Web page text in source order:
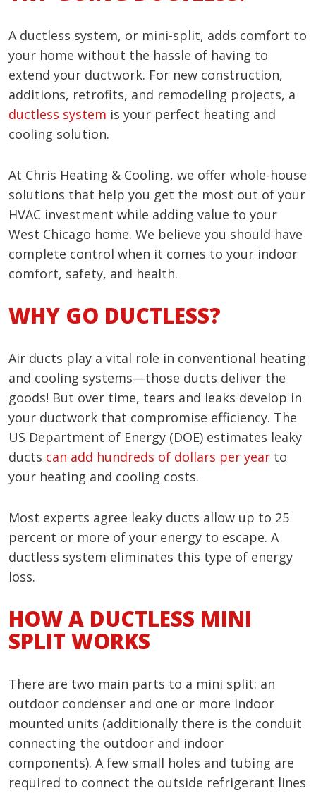
A ductless system, or mini-split, adds comfort to
your home without the hassle of having to
extend your ductwork. For new construction,
additions, retrofits, and remodeling projects, a
ductless system is your perfect heating and
cooling solution.
At Chris Heating & Cooling, we offer whole-house
solutions that help you get the most out of your
HVAC investment while adding value to your
West Chicago home. We believe you should have
complete control when it comes to your indoor
comfort, safety, and health.
WHY GO DUCTLESS?
Air ducts play a vital role in conventional heating
and cooling systems—those ducts deliver the
goods! But over time, tears and leaks develop in
your ductwork that compromise efficiency. The
US Department of Energy (DOE) estimates leaky
ducts can add hundreds of dollars per year to
your heating and cooling costs.
Most experts agree leaky ducts allow up to 25
percent or more of your energy to escape. A
ductless system eliminates this type of energy
loss.
HOW A DUCTLESS MINI
SPLIT WORKS
There are two main parts to a mini split: an
outdoor condenser and one or more indoor
mounted units (additionally there is the conduit
connecting the outdoor and indoor
components). A few small holes and tubing are
required to connect the outside refrigerant lines